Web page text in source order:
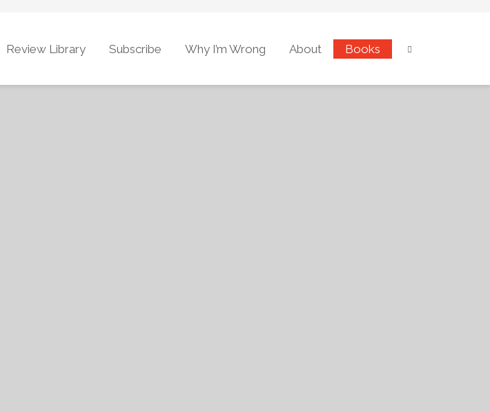
Review Library Subscribe Why I’m Wrong About Books